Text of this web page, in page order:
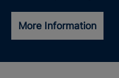
More Information